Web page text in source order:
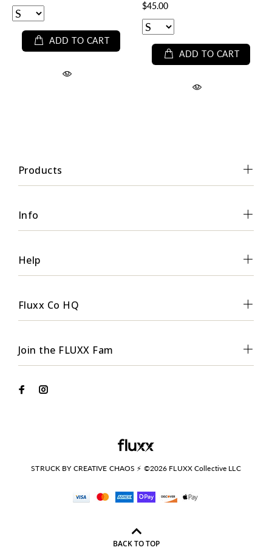
ADD TO CART
$45.00
ADD TO CART
Join the FLUXX Fam
Products
Info
Help
Fluxx Co HQ
STRUCK BY CREATIVE CHAOS ⚡ ©2026 FLUXX Collective LLC
BACK TO TOP